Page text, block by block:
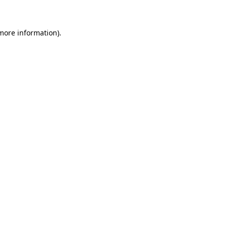
information).